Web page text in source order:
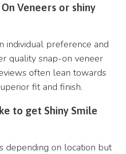
Veneers or shiny
individual preference and
quality snap-on veneer
often lean towards
fit and finish.
to get Shiny Smile
depending on location but